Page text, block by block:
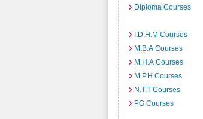
Diploma Courses
I.D.H.M Courses
M.B.A Courses
M.H.A Courses
M.P.H Courses
N.T.T Courses
PG Courses